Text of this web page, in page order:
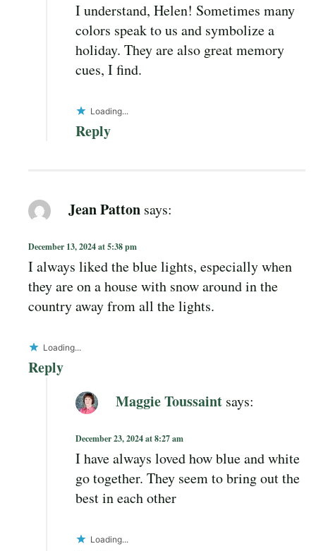
I understand, Helen! Sometimes many
colors speak to us and symbolize a
holiday. They are also great memory
cues, I find.
Loading...
Reply
Jean Patton says:
December 13, 2024 at 5:38 pm
I always liked the blue lights, especially when
they are on a house with snow around in the
country away from all the lights.
Loading...
Reply
Maggie Toussaint says:
December 23, 2024 at 8:27 am
I have always loved how blue and white
go together. They seem to bring out the
best in each other
Loading...